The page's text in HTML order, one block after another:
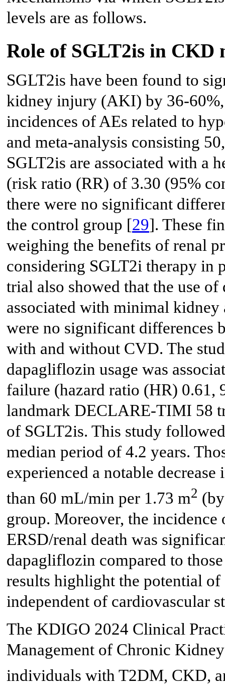
levels are as follows.
Role of SGLT2is in CKD
SGLT2is have been found to
kidney injury (AKI) by 36-60%,
incidences of AEs related to
and meta-analysis consisting
SGLT2is are associated with a
(risk ratio (RR) of 3.30 (95%
there were no significant
the control group [29]. These
weighing the benefits of renal
considering SGLT2i therapy in
trial also showed that the use
associated with minimal kidney
were no significant differences
with and without CVD. The
dapagliflozin usage was
failure (hazard ratio (HR) 0.61,
landmark DECLARE-TIMI 58
of SGLT2is. This study
median period of 4.2 years.
experienced a notable
than 60 mL/min per 1.73 m2
group. Moreover, the incidence
ERSD/renal death was
dapagliflozin compared to
results highlight the potential
independent of cardiovascular
The KDIGO 2024 Clinical
Management of Chronic
individuals with T2DM, CKD,